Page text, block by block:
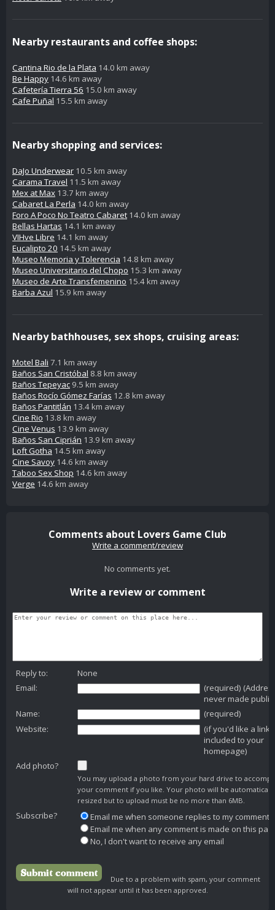
Nearby restaurants and coffee shops:
Cantina Rio de la Plata 14.0 km away
Be Happy 14.6 km away
Cafetería Tierra 56 15.0 km away
Cafe Puñal 15.5 km away
Nearby shopping and services:
DaJo Underwear 10.5 km away
Carama Travel 11.5 km away
Mex at Max 13.7 km away
Cabaret La Perla 14.0 km away
Foro A Poco No Teatro Cabaret 14.0 km away
Bellas Hartas 14.1 km away
VIHve Libre 14.1 km away
Eucalipto 20 14.5 km away
Museo Memoria y Tolerencia 14.8 km away
Museo Universitario del Chopo 15.3 km away
Museo de Arte Transfemenino 15.4 km away
Barba Azul 15.9 km away
Nearby bathhouses, sex shops, cruising areas:
Motel Bali 7.1 km away
Baños San Cristóbal 8.8 km away
Baños Tepeyac 9.5 km away
Baños Rocío Gómez Farías 12.8 km away
Baños Pantitlán 13.4 km away
Cine Rio 13.8 km away
Cine Venus 13.9 km away
Baños San Ciprián 13.9 km away
Loft Gotha 14.5 km away
Cine Savoy 14.6 km away
Taboo Sex Shop 14.6 km away
Verge 14.6 km away
Comments about Lovers Game Club
Write a comment/review
No comments yet.
Write a review or comment
Reply to:
None
Email:
(required)
never made public)
Name:
(required)
Website:
(if you'd like a link
included to your
homepage)
Add photo?
You may upload a photo from your hard drive to
your comment if you like. Your photo will be automatically
resized but to upload must be no more than 6MB.
Subscribe?
Email me when someone replies to my comment
Email me when any comment is made on this
No, I don't want to receive any email
Due to a problem with spam, your comment
will not appear until it has been approved.